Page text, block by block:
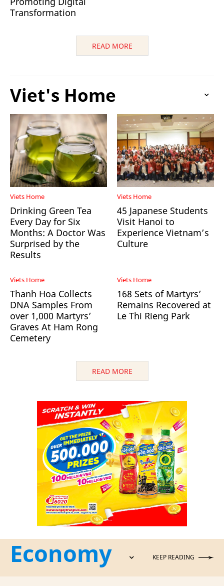
Transformation
READ MORE
Viet's Home
Viets Home
Drinking Green Tea
Every Day for Six
Months: A Doctor Was
Surprised by the
Results
Viets Home
45 Japanese Students
Visit Hanoi to
Experience Vietnam’s
Culture
Viets Home
Thanh Hoa Collects
DNA Samples From
over 1,000 Martyrs’
Graves At Ham Rong
Cemetery
Viets Home
168 Sets of Martyrs’
Remains Recovered at
Le Thi Rieng Park
READ MORE
Economy KEEP READING